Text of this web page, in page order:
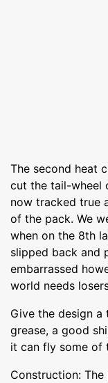
The second heat
cut the tail-wheel
now tracked true
of the pack. We
when on the 8th
slipped back and
embarrassed
world needs
Give the design
grease, a good
it can fly some of
Construction: